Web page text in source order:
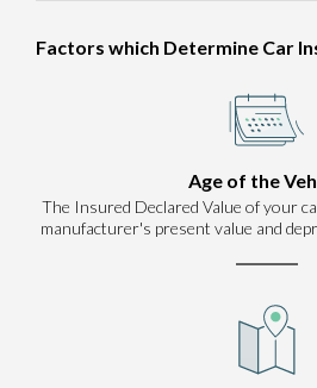
Factors which Determine Car
Age of the
The Insured Declared Value of your
manufacturer's present value and